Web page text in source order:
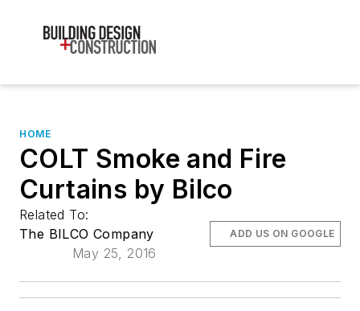
HOME
COLT Smoke and Fire
Curtains by Bilco
Related To:
The BILCO Company
May 25, 2016
ADD US ON GOOGLE